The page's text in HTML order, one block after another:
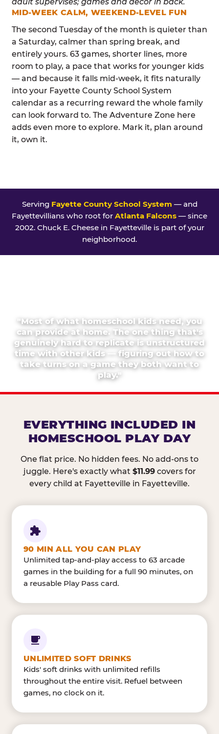
MID-WEEK CALM, WEEKEND-LEVEL FUN
The second Tuesday of the month is quieter than
a Saturday, calmer than spring break, and
entirely yours. 63 games, shorter lines, more
room to play, a pace that works for younger kids
— and because it falls mid-week, it fits naturally
into your Fayette County School System
calendar as a recurring reward the whole family
can look forward to. The Adventure Zone here
adds even more to explore. Mark it, plan around
it, own it.
Serving Fayette County School System — and
Fayettevillians who root for Atlanta Falcons — since
2002. Chuck E. Cheese in Fayetteville is part of your
neighborhood.
"Most of what homeschool kids need, you
can provide at home. The one thing that's
genuinely hard to replicate is unstructured
time with other kids — figuring out how to
take turns on a game they both want to
play."
EVERYTHING INCLUDED IN
HOMESCHOOL PLAY DAY
One flat price. No hidden fees. No add-ons to
juggle. Here's exactly what $11.99covers for
every child at Fayetteville in Fayetteville.
90 MIN ALL YOU CAN PLAY
Unlimited tap-and-play access to 63 arcade
games in the building for a full 90 minutes, on
a reusable Play Pass card.
UNLIMITED SOFT DRINKS
Kids' soft drinks with unlimited refills
throughout the entire visit. Refuel between
games, no clock on it.